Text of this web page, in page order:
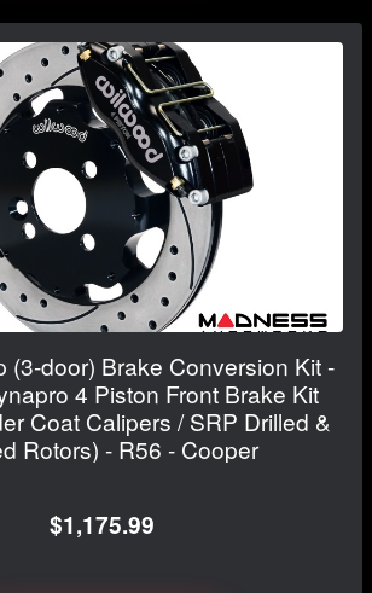
(3-door) Brake Conversion Kit -
4 Piston Front Brake Kit
Coat Calipers / SRP Drilled &
Rotors) - R56 - Cooper
$1,175.99